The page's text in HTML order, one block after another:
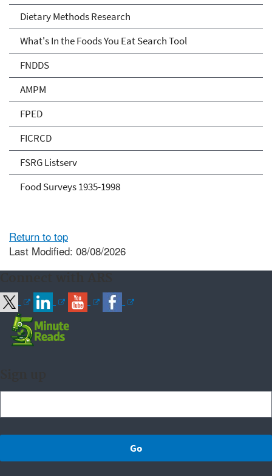
Dietary Methods Research
What's In the Foods You Eat Search Tool
FNDDS
AMPM
FPED
FICRCD
FSRG Listserv
Food Surveys 1935-1998
Return to top
Last Modified: 08/08/2026